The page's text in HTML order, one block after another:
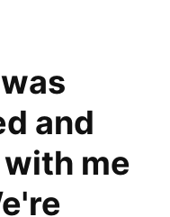
and
me